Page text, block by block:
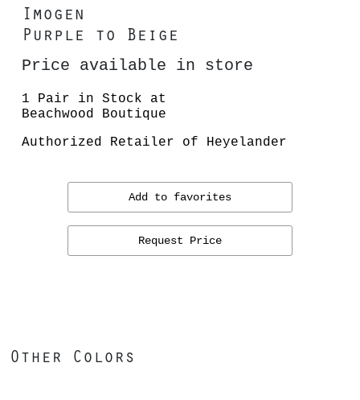
Imogen
Purple to Beige
Price available in store
1 Pair in Stock at
Beachwood Boutique
Authorized Retailer of Heyelander
Add to favorites
Request Price
Other Colors